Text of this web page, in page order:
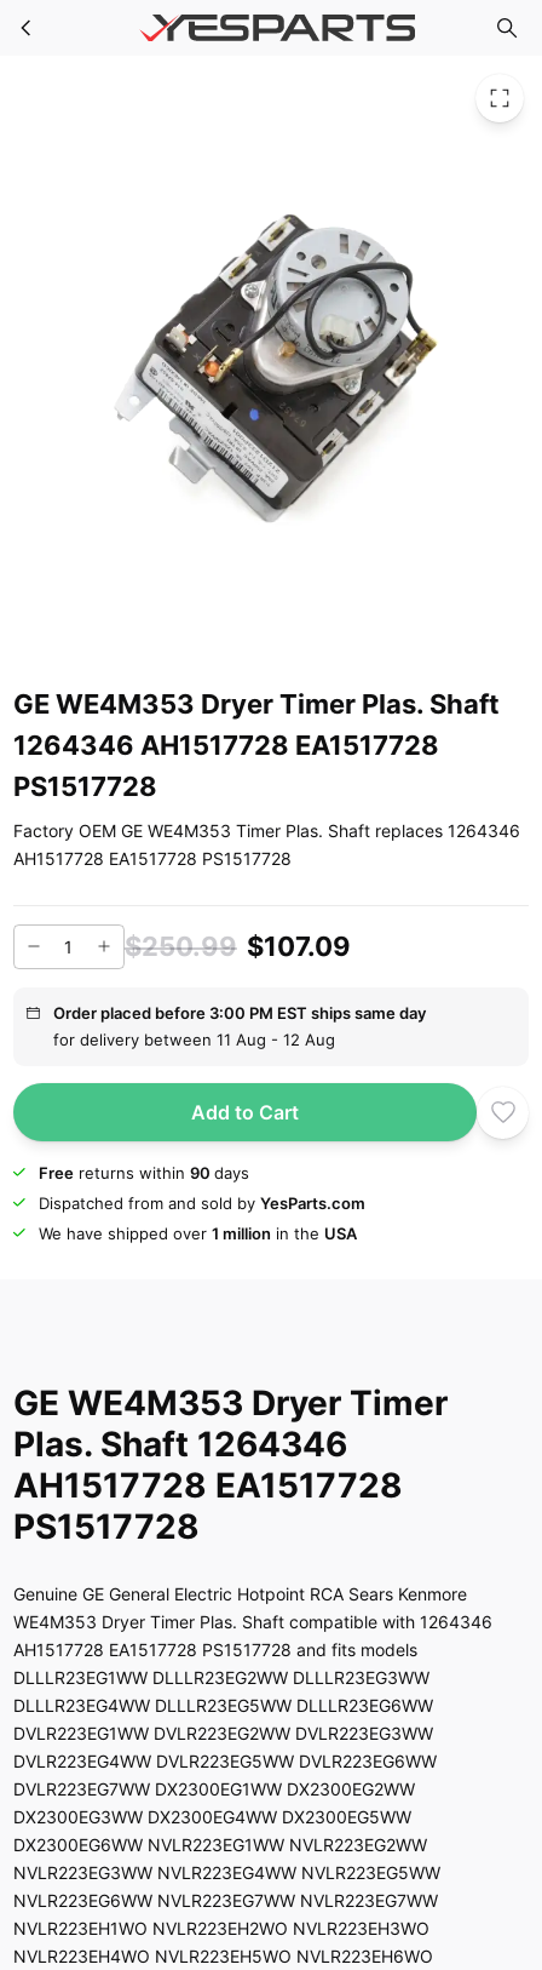
Skip to main content GE WE4M353 Dryer Timer Plas. Shaft 1264346 AH1517728 EA1517728 PS1517728
GE WE4M353 Dryer Timer Plas. Shaft
1264346 AH1517728 EA1517728
PS1517728
Factory OEM GE WE4M353 Timer Plas. Shaft replaces 1264346
AH1517728 EA1517728 PS1517728
$250.99 $107.09
Order placed before 3:00 PM EST ships same day
for delivery between 11 Aug - 12 Aug
Add to Cart
Freereturns within 90 days
Dispatched from and sold by YesParts.com
We have shipped over 1 million in the USA
GE WE4M353 Dryer Timer
Plas. Shaft 1264346
AH1517728 EA1517728
PS1517728
Genuine GE General Electric Hotpoint RCA Sears Kenmore
WE4M353 Dryer Timer Plas. Shaft compatible with 1264346
AH1517728 EA1517728 PS1517728 and fits models
DLLLR23EG1WW DLLLR23EG2WW DLLLR23EG3WW
DLLLR23EG4WW DLLLR23EG5WW DLLLR23EG6WW
DVLR223EG1WW DVLR223EG2WW DVLR223EG3WW
DVLR223EG4WW DVLR223EG5WW DVLR223EG6WW
DVLR223EG7WW DX2300EG1WW DX2300EG2WW
DX2300EG3WW DX2300EG4WW DX2300EG5WW
DX2300EG6WW NVLR223EG1WW NVLR223EG2WW
NVLR223EG3WW NVLR223EG4WW NVLR223EG5WW
NVLR223EG6WW NVLR223EG7WW NVLR223EG7WW
NVLR223EH1WO NVLR223EH2WO NVLR223EH3WO
NVLR223EH4WO NVLR223EH5WO NVLR223EH6WO